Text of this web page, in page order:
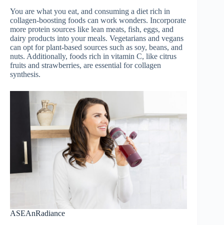
You are what you eat, and consuming a diet rich in
collagen-boosting foods can work wonders. Incorporate
more protein sources like lean meats, fish, eggs, and
dairy products into your meals. Vegetarians and vegans
can opt for plant-based sources such as soy, beans, and
nuts. Additionally, foods rich in vitamin C, like citrus
fruits and strawberries, are essential for collagen
synthesis.
ASEAnRadiance